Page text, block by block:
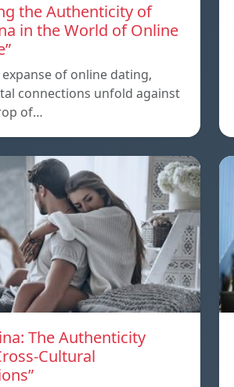
the Authenticity of
in the World of Online
of online dating,
connections unfold against
of…
The Authenticity
Cultural